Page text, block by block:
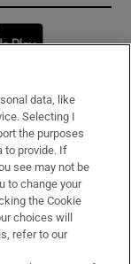
window
data, like
Selecting I
the purposes
to provide. If
see may not be
to change your
the Cookie
choices will
refer to our